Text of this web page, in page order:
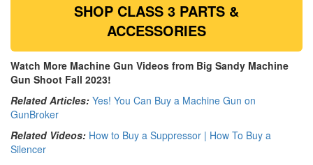
SHOP CLASS 3 PARTS &
ACCESSORIES
Watch More Machine Gun Videos from Big Sandy Machine
Gun Shoot Fall 2023!
Related Articles: Yes! You Can Buy a Machine Gun on
GunBroker
Related Videos: How to Buy a Suppressor | How To Buy a
Silencer